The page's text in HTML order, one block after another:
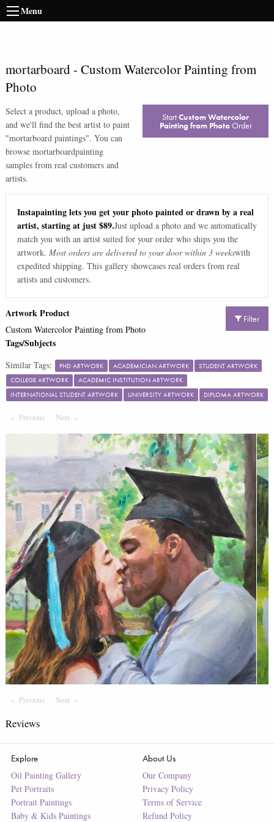
Menu
mortarboard- Custom Watercolor Painting from
Photo
Select a product, upload a photo,
and we'll find the best artist to paint
"mortarboard paintings". You can
browse mortarboardpainting
samples from real customers and
artists.
StartCustom Watercolor
Painting from PhotoOrder
Instapainting lets you get your photo painted or drawn by a real
artist, starting at just $89.Just upload a photo and we automatically
match you with an artist suited for your order who ships you the
artwork. Most orders are delivered to your door within 3 weekswith
expedited shipping. This gallery showcases real orders from real
artists and customers.
Filter
Artwork Product
Custom Watercolor Painting from Photo
Tags/Subjects
Similar Tags: PHD ARTWORK ACADEMICIAN ARTWORK
STUDENT ARTWORK
COLLEGE ARTWORK
ACADEMIC INSTITUTION ARTWORK
INTERNATIONAL STUDENT ARTWORK
UNIVERSITY ARTWORK DIPLOMA ARTWORK
Previous PageNext Page
Previous PageNextPage
Reviews
Explore
Oil Painting Gallery
Pet Portraits
Portrait Paintings
Baby & Kids Paintings
About Us
Our Company
Privacy Policy
Terms of Service
Refund Policy